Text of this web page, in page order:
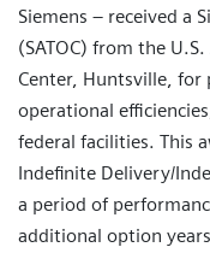
Siemens – received a
(SATOC) from the
Center, Huntsville, for
operational
federal facilities. This
Indefinite Delivery/
a period of
additional option